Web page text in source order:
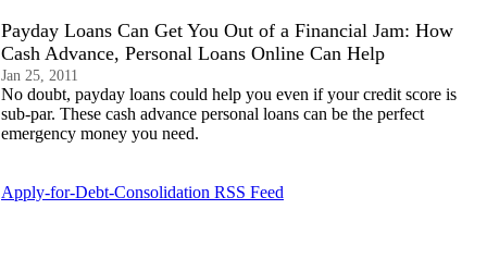
Payday Loans Can Get You Out of a Financial Jam: How
Cash Advance, Personal Loans Online Can Help
Jan 25, 2011
No doubt, payday loans could help you even if your credit score is
sub-par. These cash advance personal loans can be the perfect
emergency money you need.
Apply-for-Debt-Consolidation RSS Feed